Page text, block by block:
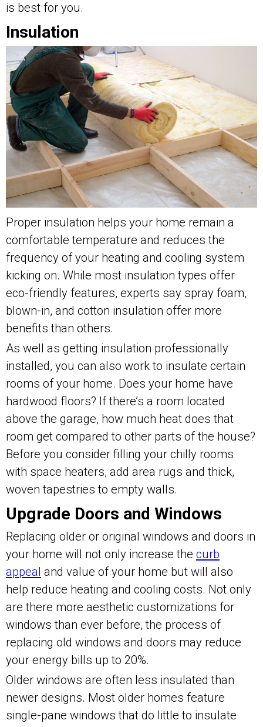
is best for you.
Insulation
Proper insulation helps your home remain a
comfortable temperature and reduces the
frequency of your heating and cooling system
kicking on. While most insulation types offer
eco-friendly features, experts say spray foam,
blown-in, and cotton insulation offer more
benefits than others.
As well as getting insulation professionally
installed, you can also work to insulate certain
rooms of your home. Does your home have
hardwood floors? If there’s a room located
above the garage, how much heat does that
room get compared to other parts of the house?
Before you consider filling your chilly rooms
with space heaters, add area rugs and thick,
woven tapestries to empty walls.
Upgrade Doors and Windows
Replacing older or original windows and doors in
your home will not only increase the curb
appeal and value of your home but will also
help reduce heating and cooling costs. Not only
are there more aesthetic customizations for
windows than ever before, the process of
replacing old windows and doors may reduce
your energy bills up to 20%.
Older windows are often less insulated than
newer designs. Most older homes feature
single-pane windows that do little to insulate